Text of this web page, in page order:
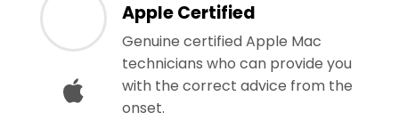
Apple Certified
Genuine certified Apple Mac
technicians who can provide you
with the correct advice from the
onset.